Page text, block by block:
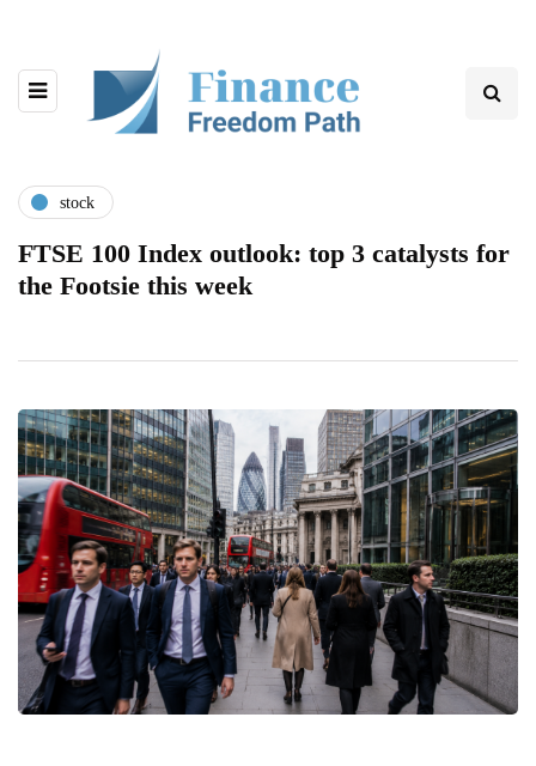
stock
FTSE 100 Index outlook: top 3 catalysts for
the Footsie this week